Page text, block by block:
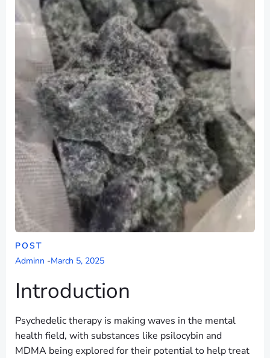
POST
Adminn -March 5, 2025
Introduction
Psychedelic therapy is making waves in the mental
health field, with substances like psilocybin and
MDMA being explored for their potential to help treat